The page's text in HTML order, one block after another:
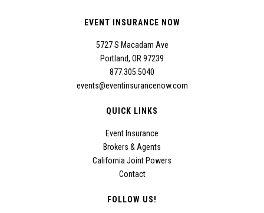
EVENT INSURANCE NOW
5727 S Macadam Ave
Portland, OR 97239
877.305.5040
events@eventinsurancenow.com
QUICK LINKS
Event Insurance
Brokers & Agents
California Joint Powers
Contact
FOLLOW US!